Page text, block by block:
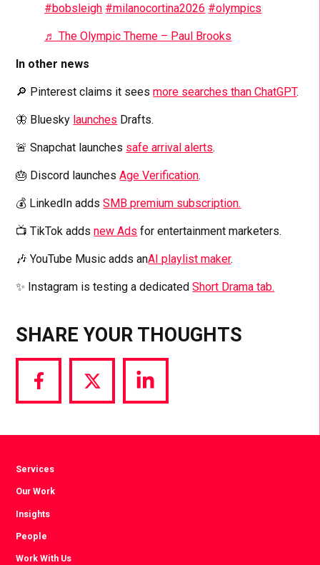
#bobsleigh #milanocortina2026 #olympics
♬ The Olympic Theme – Paul Brooks
In other news
🔎 Pinterest claims it seesmore searches than ChatGPT.
🦋 Bluesky launches Drafts.
🚨 Snapchat launches safe arrival alerts.
🎂 Discord launchesAge Verification.
💰 LinkedIn addsSMB premium subscription.
📺 TikTok addsnew Ads for entertainment marketers.
🎶 YouTube Music adds anAI playlist maker.
✨ Instagram is testing a dedicatedShort Drama tab.
SHARE YOUR THOUGHTS
Share
via
Share
via
Share
via
Services
Our Work
Insights
People
Work With Us